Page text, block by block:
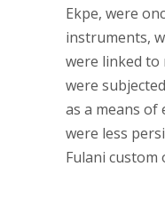
Ekpe, were
instruments,
were linked to
were
as a means
were less
Fulani custom